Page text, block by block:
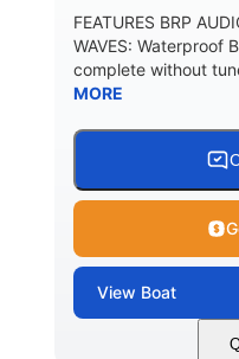
FEATURES BRP
WAVES: Waterproof
complete without
MORE
View Boat